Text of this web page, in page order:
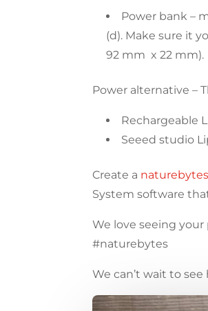
Power bank –
(d). Make sure it
92 mm x 22 mm).
Power alternative –
Rechargeable
Seeed studio
Create a
System software
We love seeing
#naturebytes
We can’t wait to